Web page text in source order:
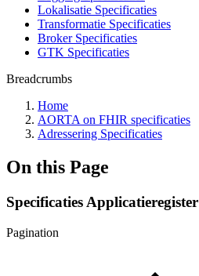
Lokalisatie Specificaties
Transformatie Specificaties
Broker Specificaties
GTK Specificaties
Breadcrumbs
Home
AORTA on FHIR specificaties
Adressering Specificaties
On this Page
Specificaties Applicatieregister
Pagination